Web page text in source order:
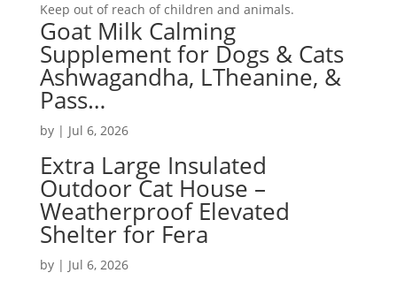
Keep out of reach of children and animals.
Goat Milk Calming
Supplement for Dogs & Cats
Ashwagandha, LTheanine, &
Pass…
by | Jul 6, 2026
Extra Large Insulated
Outdoor Cat House –
Weatherproof Elevated
Shelter for Fera
by | Jul 6, 2026